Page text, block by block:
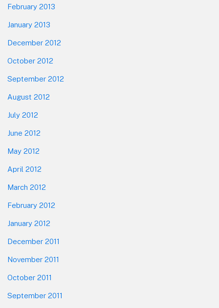
February 2013
January 2013
December 2012
October 2012
September 2012
August 2012
July 2012
June 2012
May 2012
April 2012
March 2012
February 2012
January 2012
December 2011
November 2011
October 2011
September 2011